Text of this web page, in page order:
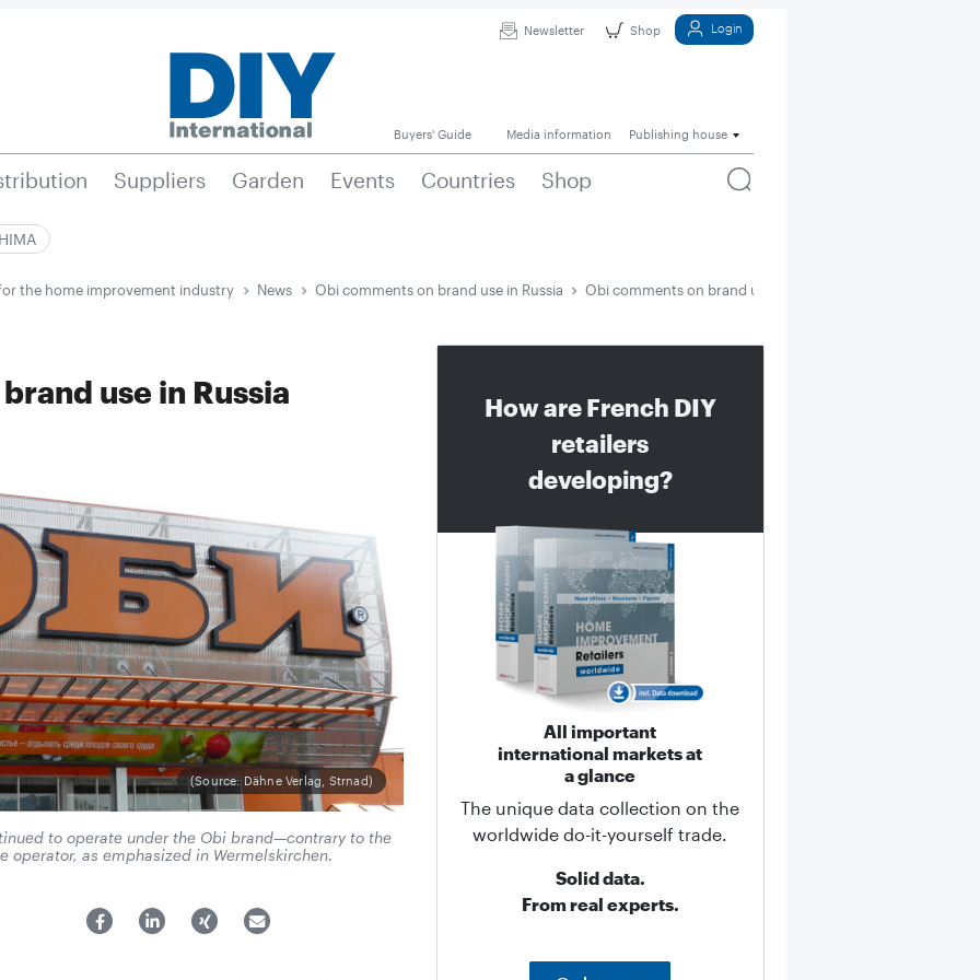
Newsletter Shop Login
Buyers' Guide Media information Publishing house
Suppliers Garden Events Countries Shop
the home improvement industry News Obi comments on brand use in Russia Obi comments on brand use in Russia
use in Russia
(Source: Dähne Verlag, Strnad)
to operate under the Obi brand—contrary to the
operator, as emphasized in Wermelskirchen.
How are French DIY
retailers
developing?
All important
international markets at
a glance
The unique data collection on the
worldwide do-it-yourself trade.
Solid data.
From real experts.